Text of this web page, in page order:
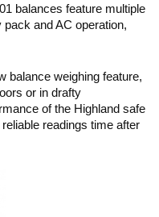
balances feature multiple
and AC operation,
balance weighing feature,
or in drafty
of the Highland safe
readings time after